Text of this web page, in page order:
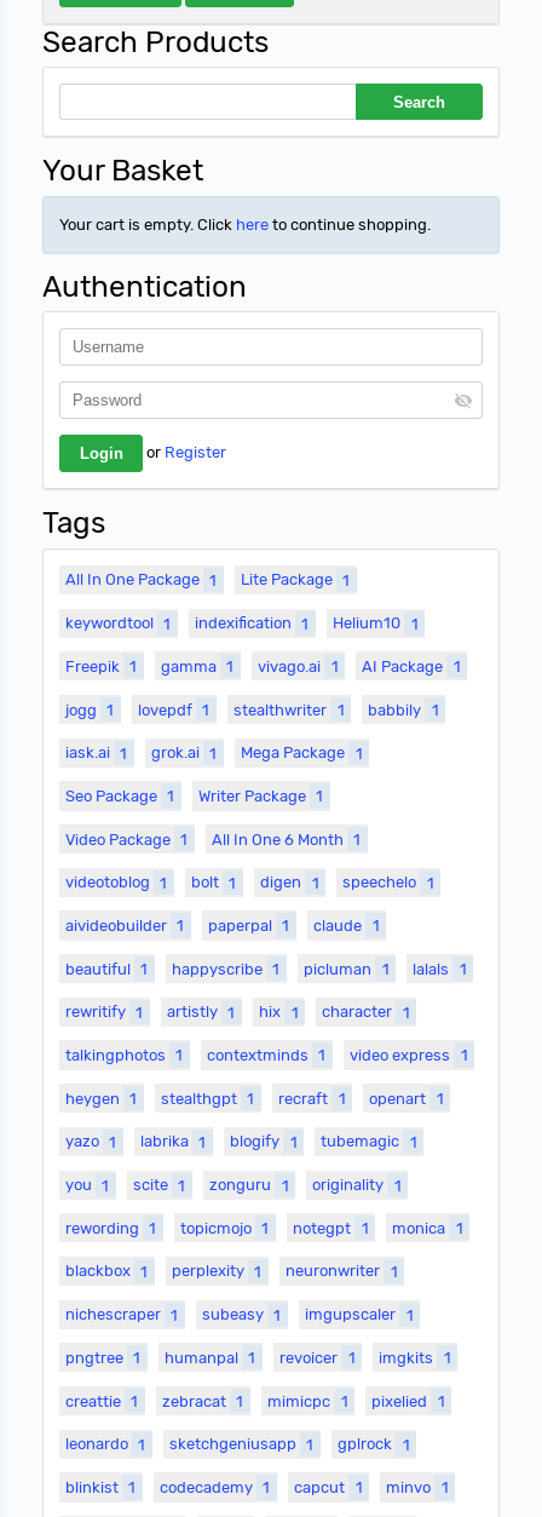
Search Products
Your Basket
Your cart is empty. Click here to continue shopping.
Authentication
or Register
Tags
All In One Package 1 Lite Package 1
keywordtool 1 indexification 1 Helium10 1
Freepik 1 gamma 1 vivago.ai 1 AI Package 1
jogg 1 lovepdf 1 stealthwriter 1 babbily 1
iask.ai 1 grok.ai 1 Mega Package 1
Seo Package 1 Writer Package 1
Video Package 1 All In One 6 Month 1
videotoblog 1 bolt 1 digen 1 speechelo 1
aivideobuilder 1 paperpal 1 claude 1
beautiful 1 happyscribe 1 picluman 1 lalals 1
rewritify 1 artistly 1 hix 1 character 1
talkingphotos 1 contextminds 1 video express 1
heygen 1 stealthgpt 1 recraft 1 openart 1
yazo 1 labrika 1 blogify 1 tubemagic 1
you 1 scite 1 zonguru 1 originality 1
rewording 1 topicmojo 1 notegpt 1 monica 1
blackbox 1 perplexity 1 neuronwriter 1
nichescraper 1 subeasy 1 imgupscaler 1
pngtree 1 humanpal 1 revoicer 1 imgkits 1
creattie 1 zebracat 1 mimicpc 1 pixelied 1
leonardo 1 sketchgeniusapp 1 gplrock 1
blinkist 1 codecademy 1 capcut 1 minvo 1